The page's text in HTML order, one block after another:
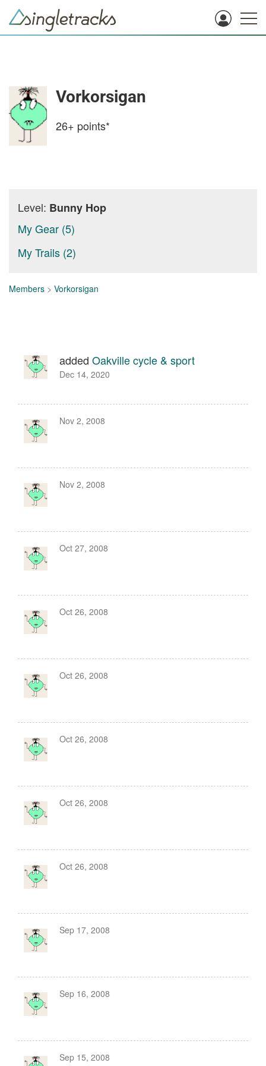
Vorkorsigan
26+ points*
Level: Bunny Hop
My Gear (5)
My Trails (2)
Members > Vorkorsigan
added Oakville cycle & sport
Dec 14, 2020
Nov 2, 2008
Nov 2, 2008
Oct 27, 2008
Oct 26, 2008
Oct 26, 2008
Oct 26, 2008
Oct 26, 2008
Oct 26, 2008
Sep 17, 2008
Sep 16, 2008
Sep 15, 2008